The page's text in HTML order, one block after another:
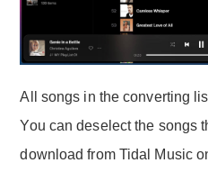
All songs in the converting
You can deselect the songs
download from Tidal Music